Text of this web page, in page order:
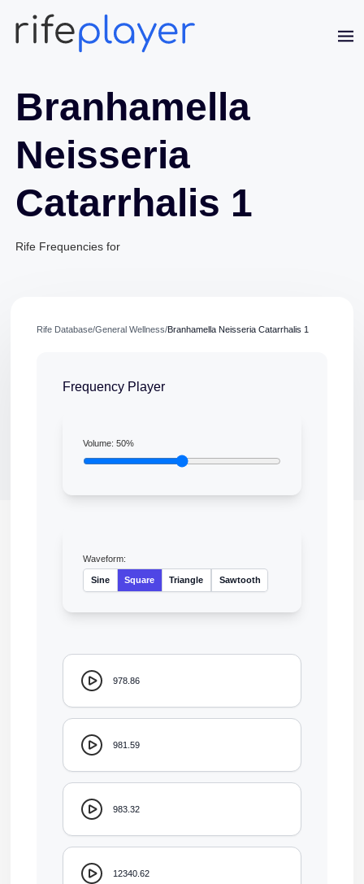
Branhamella
Neisseria
Catarrhalis 1
Rife Frequencies for
Rife Database/General Wellness/Branhamella Neisseria Catarrhalis 1
Frequency Player
Volume:50%
Waveform:
Sine Square Triangle Sawtooth
978.86
981.59
983.32
12340.62
Online · typically replies in a few minutes